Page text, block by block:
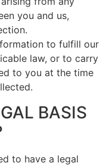
you and us,
to fulfill our
law, or to carry
to you at the time
BASIS
to have a legal